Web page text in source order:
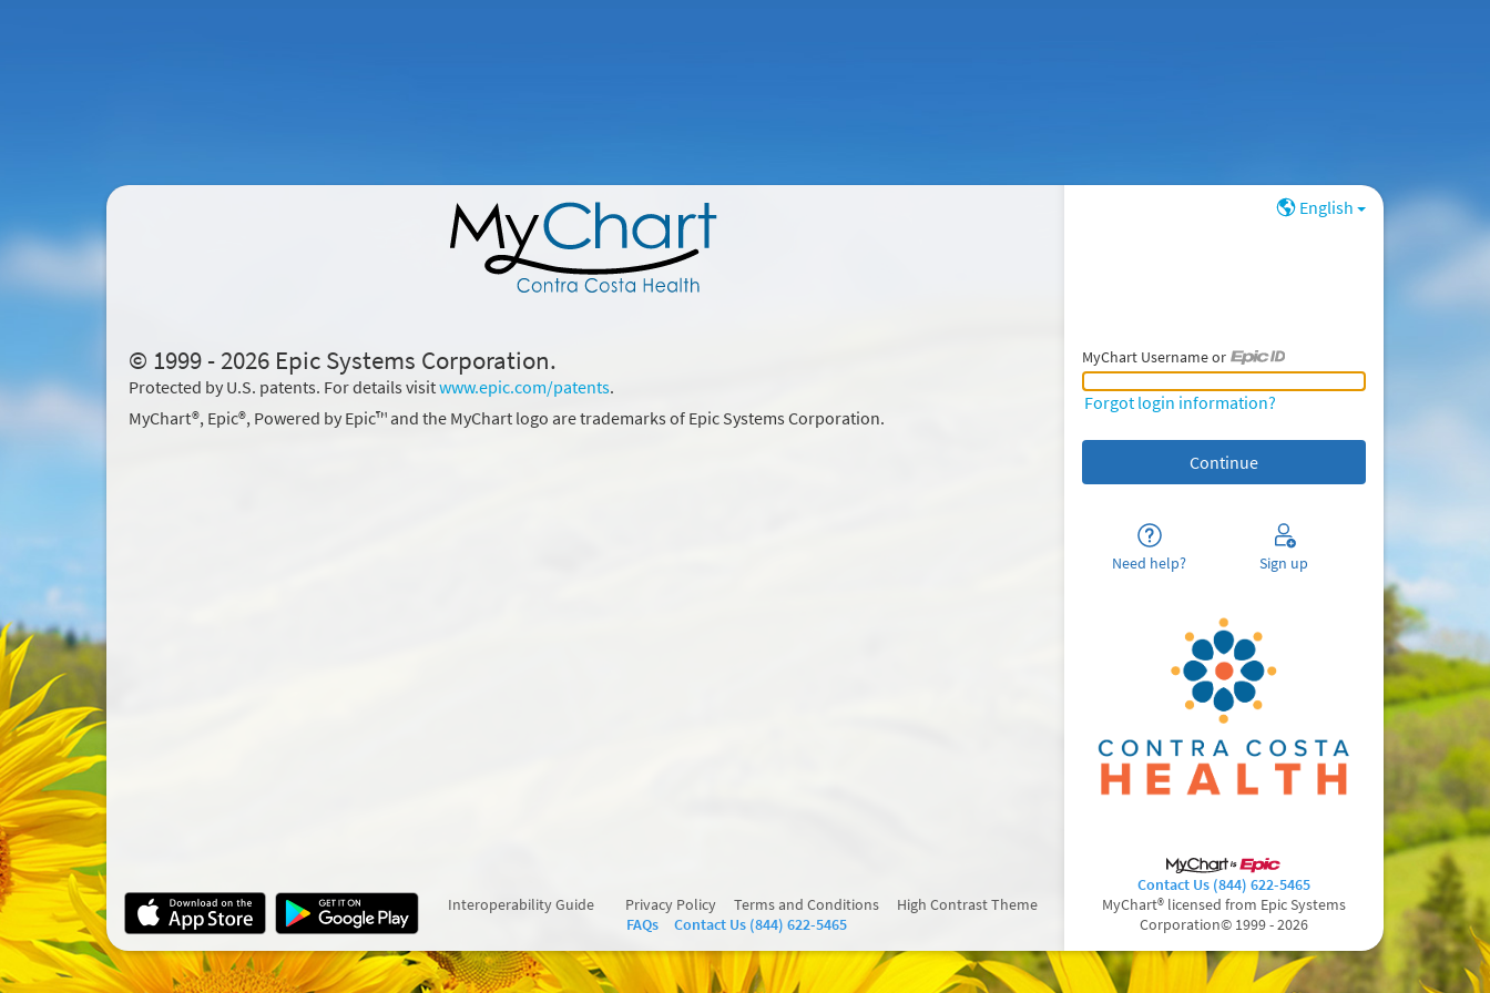
© 1999 - 2026 Epic Systems Corporation.
Protected by U.S. patents. For details visitwww.epic.com/patents.
MyChart®, Epic®, Powered by Epic™ and the MyChart logo are trademarks of Epic Systems Corporation.
English
MyChart Username or
MyChart Username or Epic ID
Forgot login information?
Need help? Sign up
Interoperability Guide Privacy Policy Terms and Conditions
High Contrast Theme
FAQs
Contact Us (844) 622-5465
Contact Us (844) 622-5465
MyChart® licensed from Epic Systems
Corporation© 1999 - 2026